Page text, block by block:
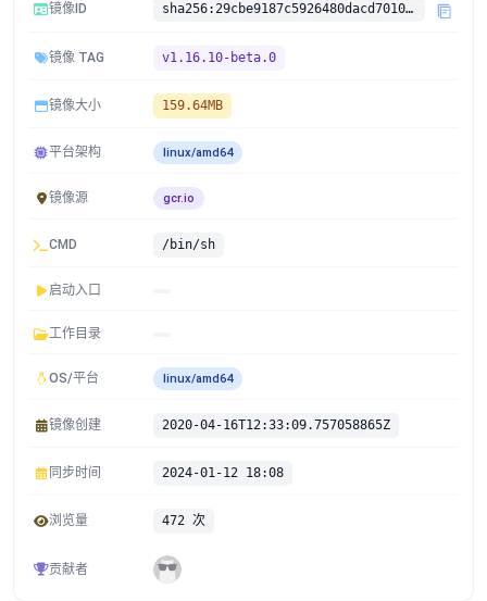
镜像ID sha256:29cbe9187c5926480dacd70101d7af26f07f82cc9c136b7a0f2dd6cdf7c7d036
镜像 TAG v1.16.10-beta.0
镜像大小 159.64MB
平台架构 linux/amd64
镜像源 gcr.io
CMD /bin/sh
启动入口
工作目录
OS/平台 linux/amd64
镜像创建 2020-04-16T12:33:09.757058865Z
同步时间 2024-01-12 18:08
浏览量 472 次
贡献者